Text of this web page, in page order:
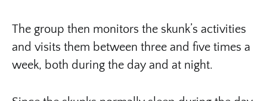
The group then monitors the skunk’s activities
and visits them between three and five times a
week, both during the day and at night.